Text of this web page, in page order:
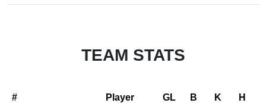
TEAM STATS
# Player GL B K H